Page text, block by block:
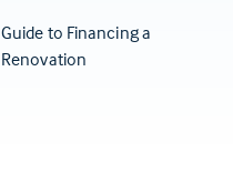
Guide to Financing a
Renovation